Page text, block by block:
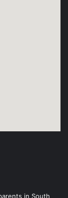
in South